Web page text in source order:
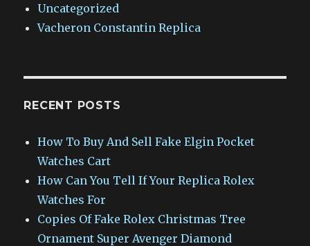
Uncategorized
Vacheron Constantin Replica
RECENT POSTS
How To Buy And Sell Fake Elgin Pocket
Watches Cart
How Can You Tell If Your Replica Rolex
Watches For
Copies Of Fake Rolex Christmas Tree
Ornament Super Avenger Diamond